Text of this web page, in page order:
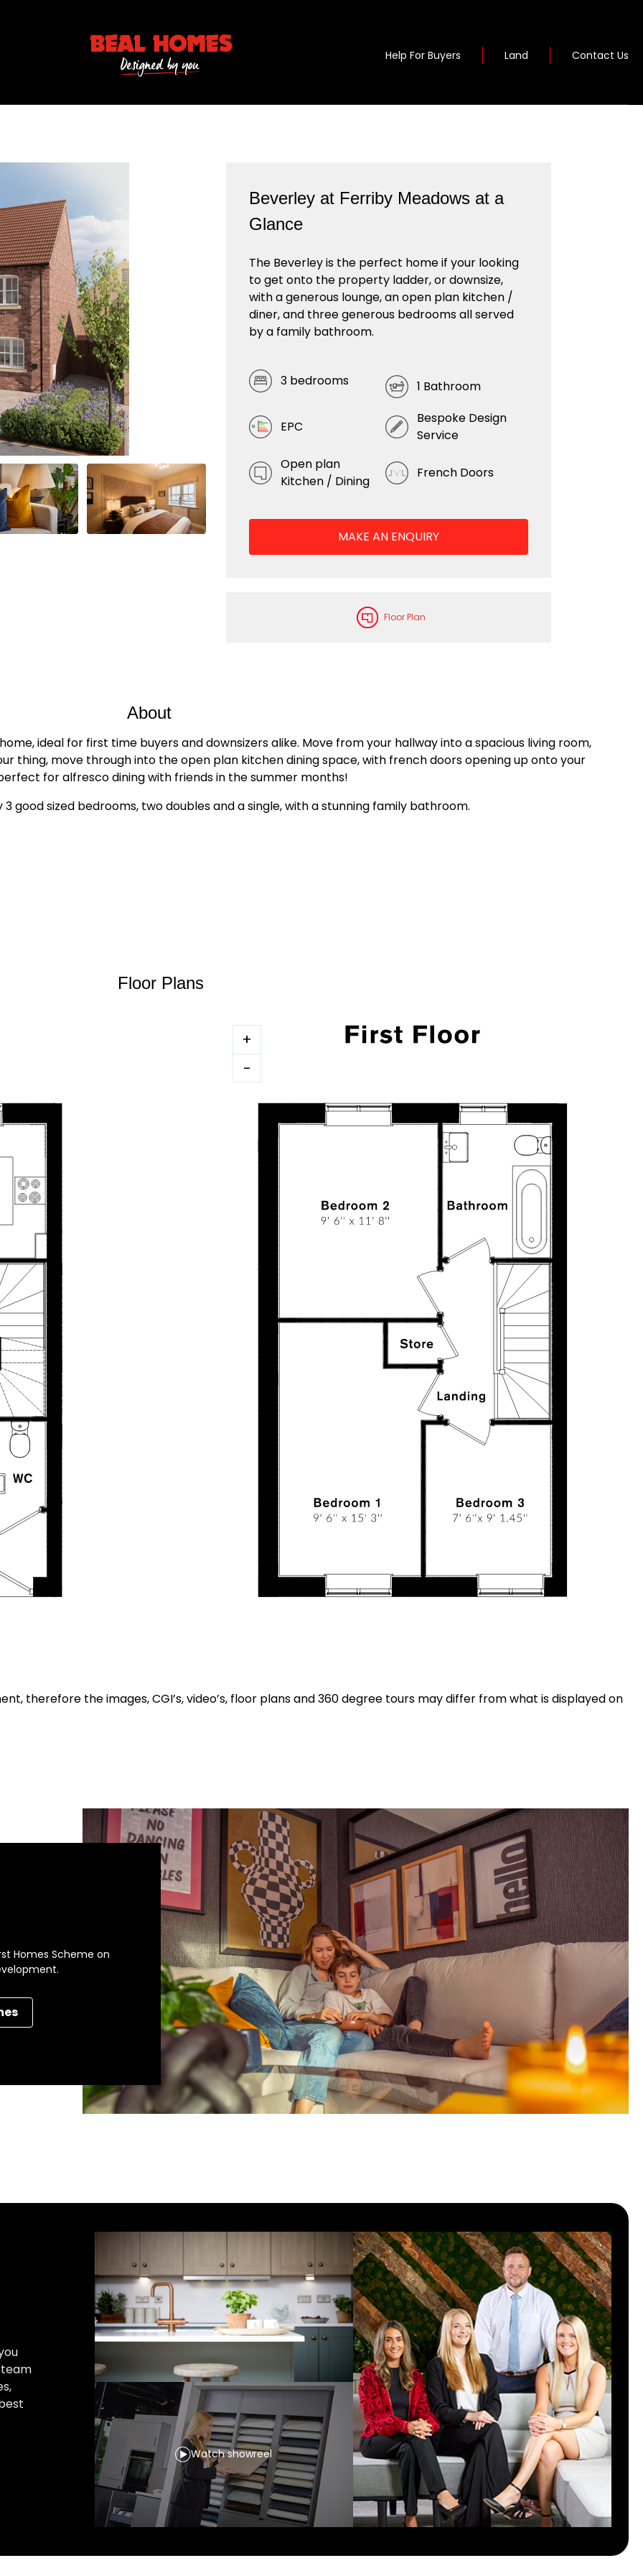
Help For Buyers Land Contact Us
Beverley at Ferriby Meadows at a
Glance
The Beverley is the perfect home if your looking
to get onto the property ladder, or downsize,
with a generous lounge, an open plan kitchen /
diner, and three generous bedrooms all served
by a family bathroom.
3 bedrooms 1 Bathroom
EPC
Bespoke Design
Service
Open plan
Kitchen / Dining
French Doors
MAKE AN ENQUIRY
Floor Plan
About
ideal for first time buyers and downsizers alike. Move from your hallway into a spacious living room,
thing, move through into the open plan kitchen dining space, with french doors opening up onto your
for alfresco dining with friends in the summer months!
good sized bedrooms, two doubles and a single, with a stunning family bathroom.
Floor Plans
+
-
therefore the images, CGI’s, video’s, floor plans and 360 degree tours may differ from what is displayed on
Homes Scheme on
team
Watch showreel